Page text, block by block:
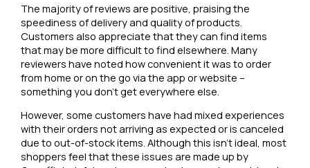
The majority of reviews are positive, praising the
speediness of delivery and quality of products.
Customers also appreciate that they can find items
that may be more difficult to find elsewhere. Many
reviewers have noted how convenient it was to order
from home or on the go via the app or website –
something you don’t get everywhere else.
However, some customers have had mixed experiences
with their orders not arriving as expected or is canceled
due to out-of-stock items. Although this isn’t ideal, most
shoppers feel that these issues are made up by